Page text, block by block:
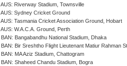
AUS: Riverway Stadium, Townsville
AUS: Sydney Cricket Ground
AUS: Tasmania Cricket Association Ground, Hobart
AUS: W.A.C.A. Ground, Perth
BAN: Bangabandhu National Stadium, Dhaka
BAN: Bir Sreshtho Flight Lieutenant Matiur Rahman
BAN: MA Aziz Stadium, Chattogram
BAN: Shaheed Chandu Stadium, Bogra